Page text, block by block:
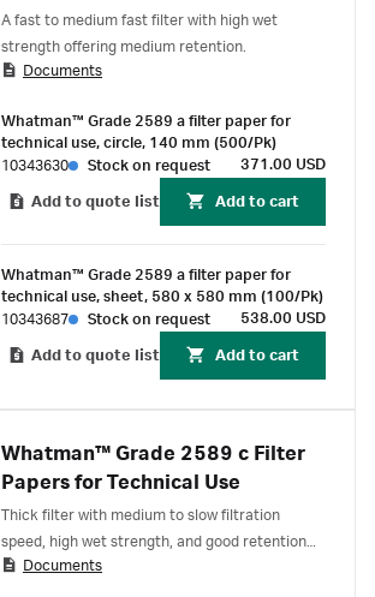
A fast to medium fast filter with high wet
strength offering medium retention.
Documents
Whatman™ Grade 2589 a filter paper for
technical use, circle, 140 mm (500/Pk)
10343630
Stock on request 371.00 USD
Add to quote list Add to cart
Whatman™ Grade 2589 a filter paper for
technical use, sheet, 580 x 580 mm (100/Pk)
10343687
Stock on request 538.00 USD
Add to quote list Add to cart
Whatman™ Grade 2589 c Filter
Papers for Technical Use
Thick filter with medium to slow filtration
speed, high wet strength, and good retention
for smaller particles.
Documents